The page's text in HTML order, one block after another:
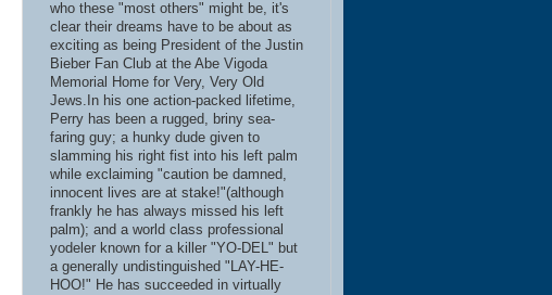
who these "most others" might be, it's
clear their dreams have to be about as
exciting as being President of the Justin
Bieber Fan Club at the Abe Vigoda
Memorial Home for Very, Very Old
Jews.In his one action-packed lifetime,
Perry has been a rugged, briny sea-
faring guy; a hunky dude given to
slamming his right fist into his left palm
while exclaiming "caution be damned,
innocent lives are at stake!"(although
frankly he has always missed his left
palm); and a world class professional
yodeler known for a killer "YO-DEL" but
a generally undistinguished "LAY-HE-
HOO!" He has succeeded in virtually